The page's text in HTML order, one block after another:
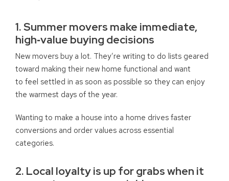
1. Summer movers make immediate,
high‑value buying decisions
New movers buy a lot. They’re writing to do lists geared
toward making their new home functional and want
to feel settled in as soon as possible so they can enjoy
the warmest days of the year.
Wanting to make a house into a home drives faster
conversions and order values across essential
categories.
2. Local loyalty is up for grabs when it